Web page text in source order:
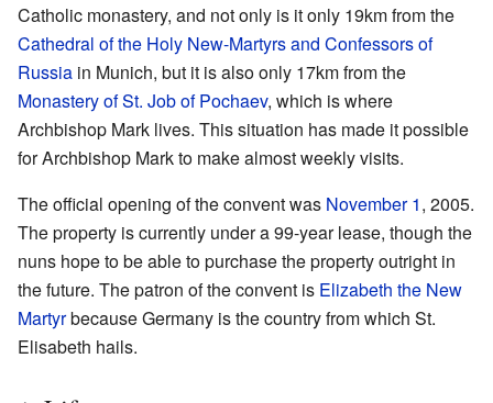
Catholic monastery, and not only is it only 19km from the
Cathedral of the Holy New-Martyrs and Confessors of
Russia in Munich, but it is also only 17km from the
Monastery of St. Job of Pochaev, which is where
Archbishop Mark lives. This situation has made it possible
for Archbishop Mark to make almost weekly visits.
The official opening of the convent was November 1, 2005.
The property is currently under a 99-year lease, though the
nuns hope to be able to purchase the property outright in
the future. The patron of the convent is Elizabeth the New
Martyrbecause Germany is the country from which St.
Elisabeth hails.